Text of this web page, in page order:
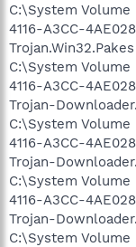
C:\System
4116-A3CC-
Trojan.Win32.Pakes
C:\System
4116-A3CC-
Trojan-
C:\System
4116-A3CC-
Trojan-
C:\System
4116-A3CC-
Trojan-
C:\System